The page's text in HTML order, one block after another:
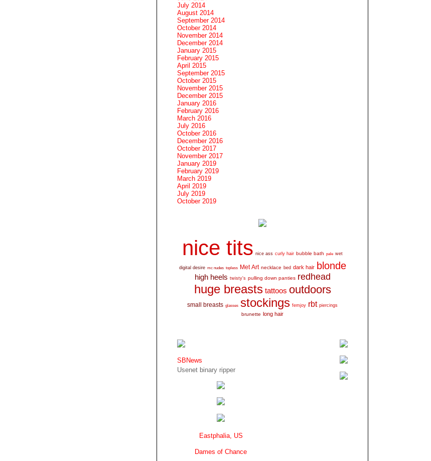
July 2014
August 2014
September 2014
October 2014
November 2014
December 2014
January 2015
February 2015
April 2015
September 2015
October 2015
November 2015
December 2015
January 2016
February 2016
March 2016
July 2016
October 2016
December 2016
October 2017
November 2017
January 2019
February 2019
March 2019
April 2019
July 2019
October 2019
nice tits nice ass curly hair bubble bath pale wet
digital desire mc nudes topless Met Art necklace bed dark hair blonde
high heels twisty's pulling down panties redhead
huge breasts tattoos outdoors
small breasts glasses stockings femjoy rbt piercings
brunette long hair
SBNews
Usenet binary ripper
Eastphalia, US
Dames of Chance